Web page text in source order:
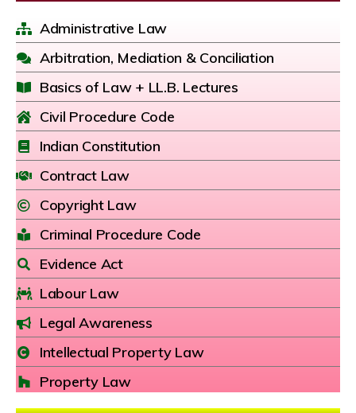
Administrative Law
Arbitration, Mediation & Conciliation
Basics of Law + LL.B. Lectures
Civil Procedure Code
Indian Constitution
Contract Law
Copyright Law
Criminal Procedure Code
Evidence Act
Labour Law
Legal Awareness
Intellectual Property Law
Property Law